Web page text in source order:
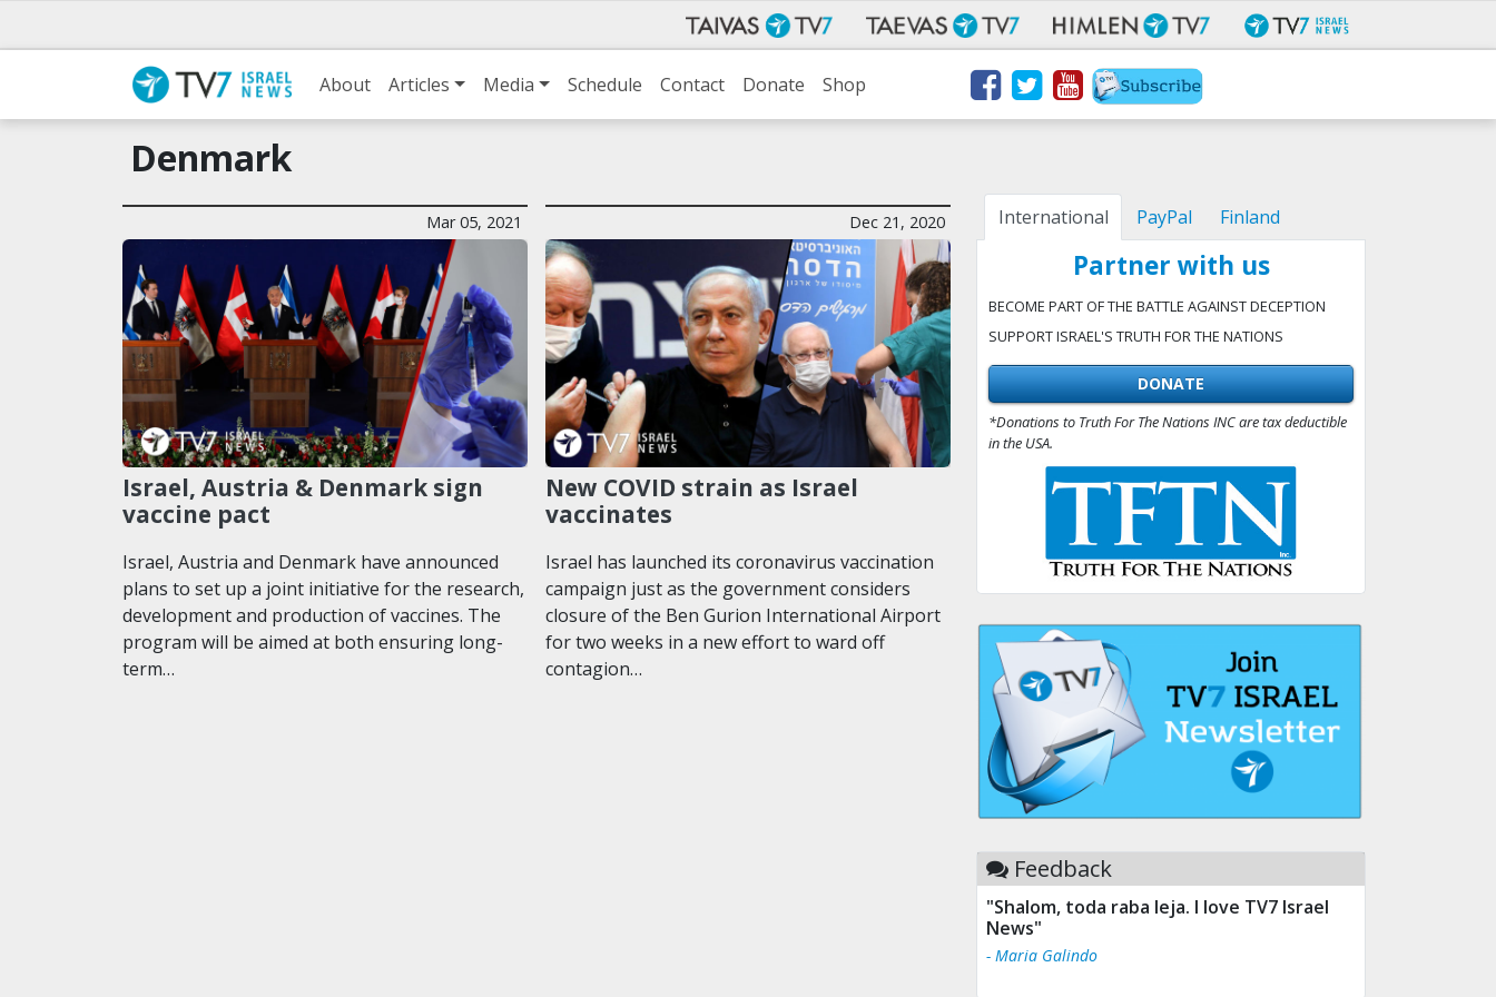
About Articles Media Schedule Contact Donate Shop
Denmark
Mar 05, 2021
Israel, Austria & Denmark sign
vaccine pact
Israel, Austria and Denmark have announced
plans to set up a joint initiative for the research,
development and production of vaccines. The
program will be aimed at both ensuring long-
term…
Dec 21, 2020
New COVID strain as Israel
vaccinates
Israel has launched its coronavirus vaccination
campaign just as the government considers
closure of the Ben Gurion International Airport
for two weeks in a new effort to ward off
contagion…
International PayPal Finland
Partner with us
BECOME PART OF THE BATTLE AGAINST DECEPTION
SUPPORT ISRAEL'S TRUTH FOR THE NATIONS
DONATE
*Donations to Truth For The Nations INC are tax deductible
in the USA.
Feedback
"Shalom, toda raba leja. I love TV7 Israel
News"
- Maria Galindo